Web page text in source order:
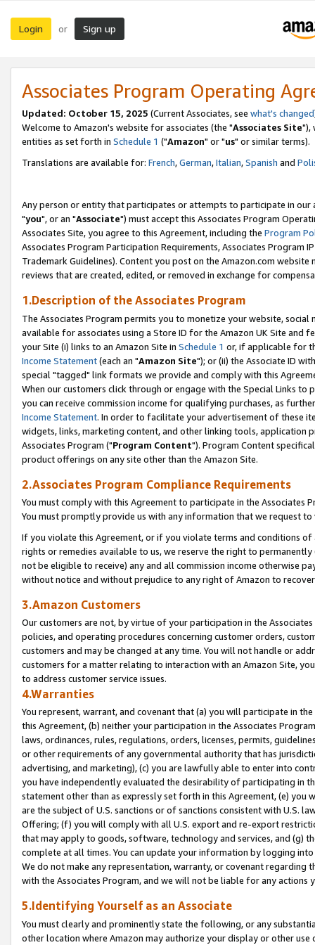
Login or Sign up
Associates Program Operating
Updated: October 15, 2025 (Current Associates, see what's changed
Welcome to Amazon's website for associates (the "Associates Site"),
entities as set forth in Schedule 1 ("Amazon" or "us" or similar terms).
Translations are available for: French,German,Italian,Spanish and
Any person or entity that participates or attempts to participate in our
"you", or an "Associate") must accept this Associates Program
Associates Site, you agree to this Agreement, including the Program
Associates Program Participation Requirements, Associates Program
Trademark Guidelines). Content you post on the Amazon.com
reviews that are created, edited, or removed in exchange for
1.Description of the Associates Program
The Associates Program permits you to monetize your website,
available for associates using a Store ID for the Amazon UK Site and
your Site (i) links to an Amazon Site in Schedule 1 or, if applicable for
Income Statement(each an "Amazon Site"); or (ii) the Associate ID
special "tagged" link formats we provide and comply with this
When our customers click through or engage with the Special Links
you can receive commission income for qualifying purchases, as
Income Statement. In order to facilitate your advertisement of these
widgets, links, marketing content, and other linking tools, application
Associates Program ("Program Content"). Program Content
product offerings on any site other than the Amazon Site.
2.Associates Program Compliance Requirements
You must comply with this Agreement to participate in the Associates
You must promptly provide us with any information that we request
If you violate this Agreement, or if you violate terms and conditions
rights or remedies available to us, we reserve the right to
not be eligible to receive) any and all commission income otherwise
without notice and without prejudice to any right of Amazon to
3.Amazon Customers
Our customers are not, by virtue of your participation in the
policies, and operating procedures concerning customer orders,
customers and may be changed at any time. You will not handle or
customers for a matter relating to interaction with an Amazon Site,
to address customer service issues.
4.Warranties
You represent, warrant, and covenant that (a) you will participate in
this Agreement, (b) neither your participation in the Associates
laws, ordinances, rules, regulations, orders, licenses, permits,
or other requirements of any governmental authority that has
advertising, and marketing), (c) you are lawfully able to enter into
you have independently evaluated the desirability of participating in
statement other than as expressly set forth in this Agreement, (e)
are the subject of U.S. sanctions or of sanctions consistent with U.S.
Offering; (f) you will comply with all U.S. export and re-export
that may apply to goods, software, technology and services, and (g)
complete at all times. You can update your information by logging
We do not make any representation, warranty, or covenant regarding
with the Associates Program, and we will not be liable for any actions
5.Identifying Yourself as an Associate
You must clearly and prominently state the following, or any
other location where Amazon may authorize your display or other